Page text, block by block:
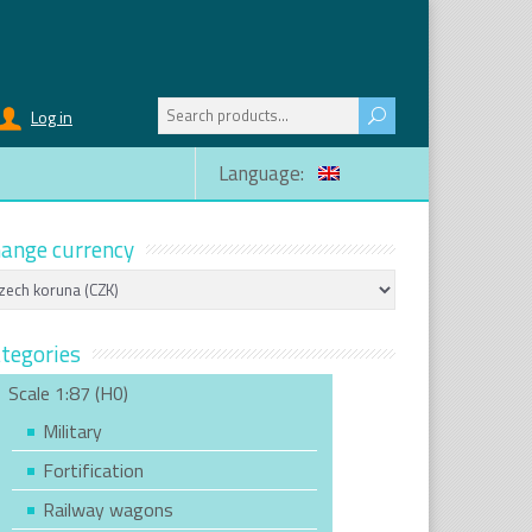
Log in
Search
for:
Language:
currency
Scale 1:87 (H0)
Military
Fortification
Railway wagons